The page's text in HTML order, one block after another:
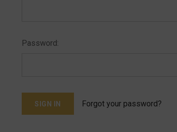
Password:
Forgot your password?